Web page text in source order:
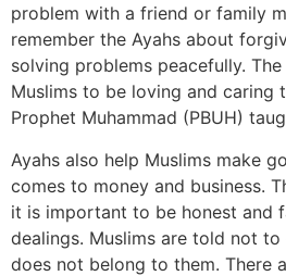
problem with a friend or family
remember the Ayahs about
solving problems peacefully.
Muslims to be loving and caring
Prophet Muhammad (PBUH)
Ayahs also help Muslims make
comes to money and business.
it is important to be honest and
dealings. Muslims are told not
does not belong to them. There